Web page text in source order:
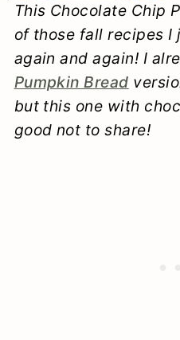
This Chocolate Chip
of those fall recipes I
again and again! I
Pumpkin Bread
but this one with
good not to share!